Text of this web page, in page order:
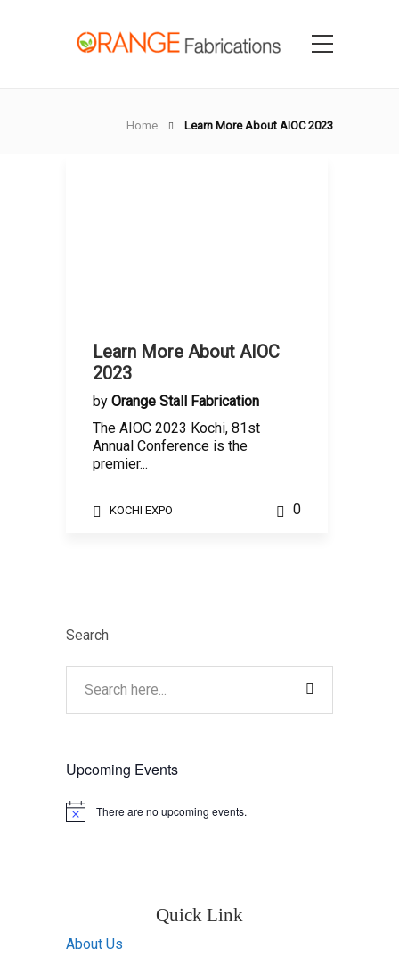
Home Learn More About AIOC 2023
Learn More About AIOC
2023
by Orange Stall Fabrication
The AIOC 2023 Kochi, 81st
Annual Conference is the
premier...
KOCHI EXPO 0
Search
Upcoming Events
Notice There are no upcoming events.
Quick Link
About Us